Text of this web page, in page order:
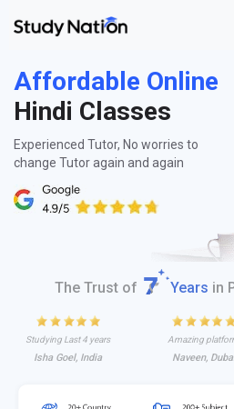
Affordable Online
Hindi Classes
Experienced Tutor, No worries to
change Tutor again and again
The Trust of Years in
Studying Last 4 years
Isha Goel, India
Amazing
Naveen,